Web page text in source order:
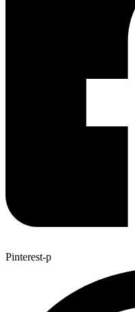
Pinterest-p